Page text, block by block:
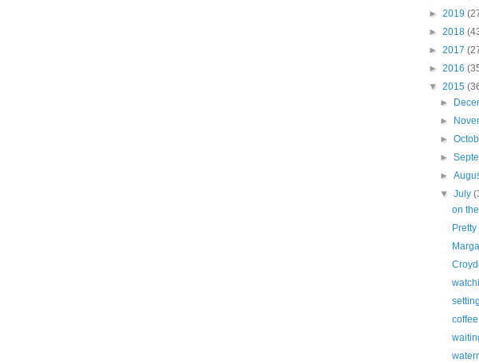
► 2019
► 2018
► 2017
► 2016
▼ 2015
►
►
►
►
►
▼July
on